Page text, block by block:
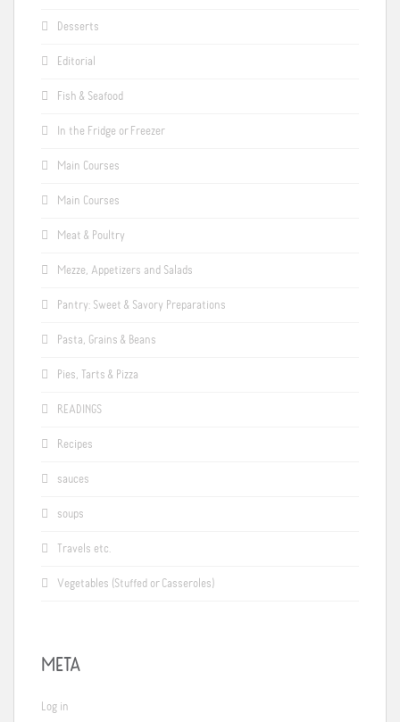
Desserts
Editorial
Fish & Seafood
In the Fridge or Freezer
Main Courses
Main Courses
Meat & Poultry
Mezze, Appetizers and Salads
Pantry: Sweet & Savory Preparations
Pasta, Grains & Beans
Pies, Tarts & Pizza
READINGS
Recipes
sauces
soups
Travels etc.
Vegetables (Stuffed or Casseroles)
META
Log in